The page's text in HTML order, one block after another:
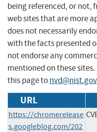
being referenced, or not,
web sites that are more
does not necessarily
with the facts presented
not endorse any
mentioned on these
this page tonvd@nist.gov
URL
https://chromerelease
s.googleblog.com/202